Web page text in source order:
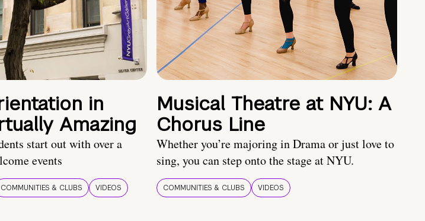
in
Amazing
start out with over a
events
COMMUNITIES & CLUBS VIDEOS
Musical Theatre at NYU: A
Chorus Line
Whether you’re majoring in Drama or just love to
sing, you can step onto the stage at NYU.
COMMUNITIES & CLUBS VIDEOS